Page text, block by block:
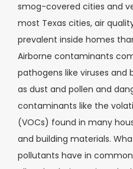
smog-covered cities and
most Texas cities, air
prevalent inside homes
Airborne contaminants
pathogens like viruses and
as dust and pollen and
contaminants like the
(VOCs) found in many
and building materials.
pollutants have in